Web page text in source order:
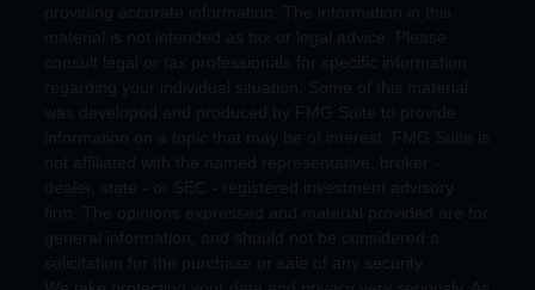
providing accurate information. The information in this
material is not intended as tax or legal advice. Please
consult legal or tax professionals for specific information
regarding your individual situation. Some of this material
was developed and produced by FMG Suite to provide
information on a topic that may be of interest. FMG Suite is
not affiliated with the named representative, broker -
dealer, state - or SEC - registered investment advisory
firm. The opinions expressed and material provided are for
general information, and should not be considered a
solicitation for the purchase or sale of any security.